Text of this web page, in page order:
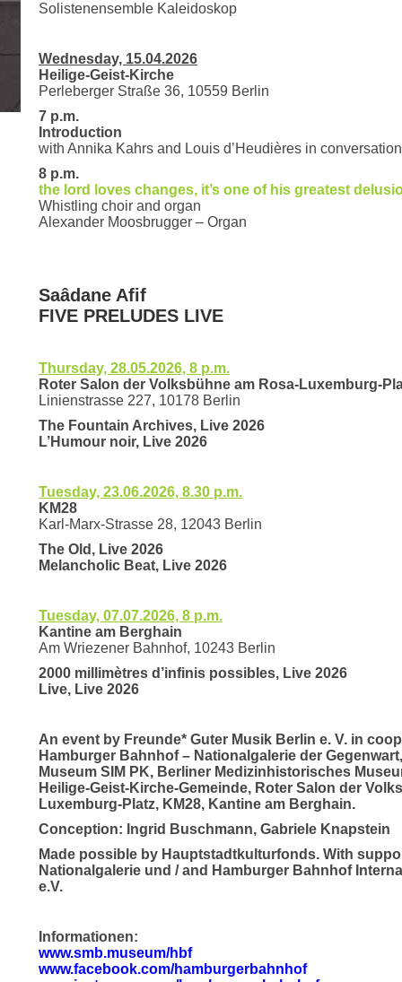
Solistenensemble Kaleidoskop
Wednesday, 15.04.2026
Heilige-Geist-Kirche
Perleberger Straße 36, 10559 Berlin
7 p.m.
Introduction
with Annika Kahrs and Louis d’Heudières in
8 p.m.
the lord loves changes, it’s one of his greatest
Whistling choir and organ
Alexander Moosbrugger – Organ
Saâdane Afif
FIVE PRELUDES LIVE
Thursday, 28.05.2026, 8 p.m.
Roter Salon der Volksbühne am Rosa-Luxemburg-
Linienstrasse 227, 10178 Berlin
The Fountain Archives, Live 2026
L’Humour noir, Live 2026
Tuesday, 23.06.2026, 8.30 p.m.
KM28
Karl-Marx-Strasse 28, 12043 Berlin
The Old, Live 2026
Melancholic Beat, Live 2026
Tuesday, 07.07.2026, 8 p.m.
Kantine am Berghain
Am Wriezener Bahnhof, 10243 Berlin
2000 millimètres d’infinis possibles, Live 2026
Live, Live 2026
An event by Freunde* Guter Musik Berlin e. V. in
Hamburger Bahnhof – Nationalgalerie der
Museum SIM PK, Berliner Medizinhistorisches
Heilige-Geist-Kirche-Gemeinde, Roter Salon der
Luxemburg-Platz, KM28, Kantine am Berghain.
Conception: Ingrid Buschmann, Gabriele Knapstein
Made possible by Hauptstadtkulturfonds. With
Nationalgalerie und / and Hamburger Bahnhof
e.V.
Informationen:
www.smb.museum/hbf
www.facebook.com/hamburgerbahnhof